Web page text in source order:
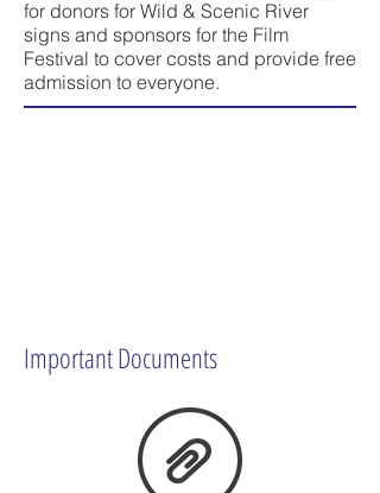
for donors for Wild & Scenic River
signs and sponsors for the Film
Festival to cover costs and provide free
admission to everyone.
Important Documents